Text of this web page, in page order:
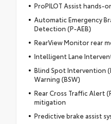
ProPILOT Assist hands-
Automatic Emergency
Detection (P-AEB)
RearView Monitor rear
Intelligent Lane
Blind Spot Intervention
Warning (BSW)
Rear Cross Traffic Alert
mitigation
Predictive brake assist